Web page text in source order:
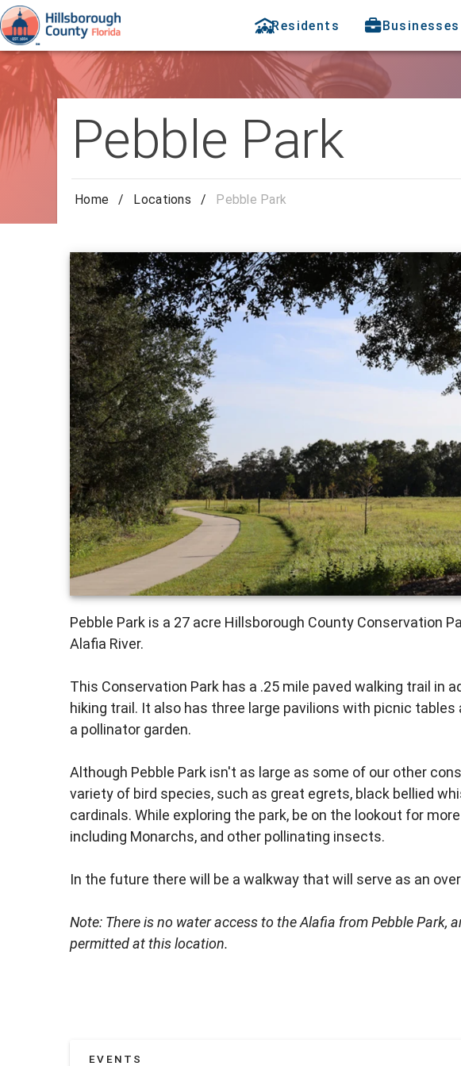
Residents Businesses
Pebble Park
Home / Locations / Pebble Park
Pebble Park is a 27 acre Hillsborough County Conservation
Alafia River.
This Conservation Park has a .25 mile paved walking trail in
hiking trail. It also has three large pavilions with picnic
a pollinator garden.
Although Pebble Park isn't as large as some of our other
variety of bird species, such as great egrets, black bellied
cardinals. While exploring the park, be on the lookout for
including Monarchs, and other pollinating insects.
In the future there will be a walkway that will serve as an
Note: There is no water access to the Alafia from Pebble Park,
permitted at this location.
EVENTS